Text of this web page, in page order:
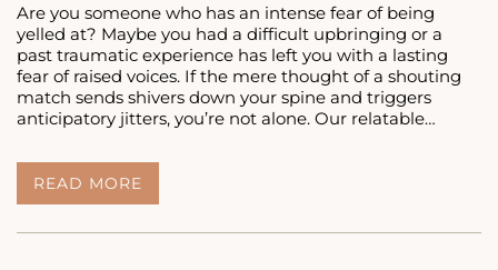
Are you someone who has an intense fear of being
yelled at? Maybe you had a difficult upbringing or a
past traumatic experience has left you with a lasting
fear of raised voices. If the mere thought of a shouting
match sends shivers down your spine and triggers
anticipatory jitters, you’re not alone. Our relatable…
READ MORE
THIS